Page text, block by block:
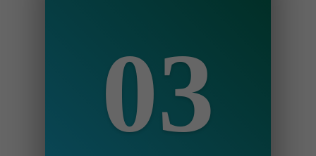
You make payment via the website
and we begin.03